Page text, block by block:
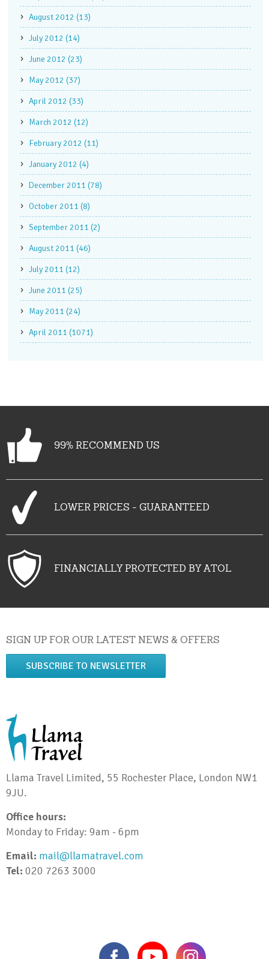
August 2012 (13)
July 2012 (14)
June 2012 (23)
May 2012 (37)
April 2012 (33)
March 2012 (12)
February 2012 (11)
January 2012 (4)
December 2011 (78)
October 2011 (8)
September 2011 (2)
August 2011 (46)
July 2011 (12)
June 2011 (25)
May 2011 (24)
April 2011 (1071)
99% RECOMMEND US
LOWER PRICES - GUARANTEED
FINANCIALLY PROTECTED BY ATOL
SIGN UP FOR OUR LATEST NEWS & OFFERS
SUBSCRIBE TO NEWSLETTER
Llama Travel Limited, 55 Rochester Place, London NW1
9JU.
Office hours:
Monday to Friday: 9am - 6pm
Email: mail@llamatravel.com
Tel: 020 7263 3000